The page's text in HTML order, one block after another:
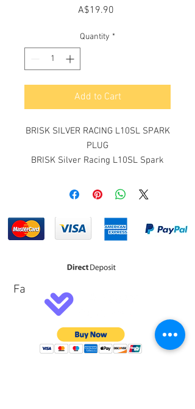
A$19.90
Quantity *
Add to Cart
BRISK SILVER RACING L10SL SPARK
PLUG
BRISK Silver Racing L10SL Spark
reach, 13/16" hex, gasket seat, non-
1.5mm Silver center electrode, cut-
back ground electrode
Fa